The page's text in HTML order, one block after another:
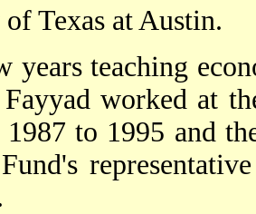
Texas at Austin.
years teaching
worked at
to 1995 and